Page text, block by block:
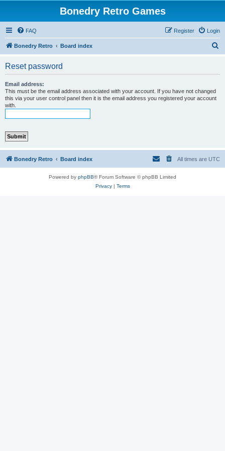
Bonedry Retro Games
FAQ Login
Register
Bonedry Retro Board index
Reset password
Email address:
This must be the email address associated with your account. If you have not changed
this via your user control panel then it is the email address you registered your account
with.
Bonedry Retro Board index All times are UTC
Powered by phpBB® Forum Software © phpBB Limited
Privacy| Terms